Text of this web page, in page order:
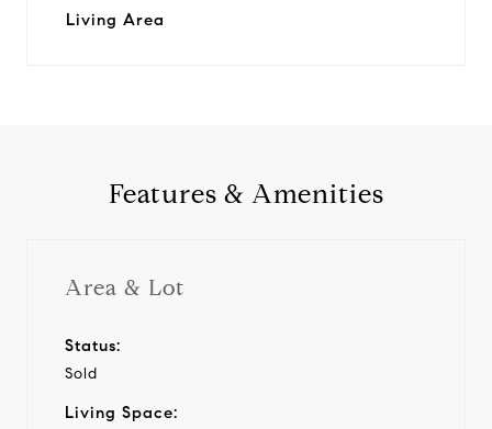
Living Area
Features & Amenities
Area & Lot
Status:
Sold
Living Space: